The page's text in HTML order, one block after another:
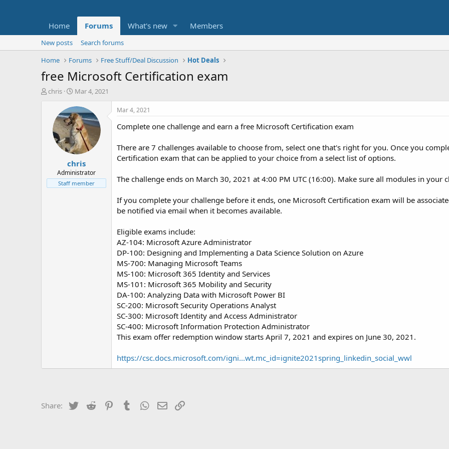
Home Forums What's new Members
New posts
Search forums
Home
Forums Free Stuff/Deal Discussion Hot Deals
free Microsoft Certification exam
T
t
e
chris
S
a
r
t
d
a
t
e
Mar 4, 2021
chris
Administrator
Staff member
Mar 4, 2021
Complete one challenge and earn a free Microsoft Certification exam
There are 7 challenges available to choose from, select one that's right for you. Once you
Certification exam that can be applied to your choice from a select list of options.
The challenge ends on March 30, 2021 at 4:00 PM UTC (16:00). Make sure all modules in your
If you complete your challenge before it ends, one Microsoft Certification exam will be
be notified via email when it becomes available.
Eligible exams include:
AZ-104: Microsoft Azure Administrator
DP-100: Designing and Implementing a Data Science Solution on Azure
MS-700: Managing Microsoft Teams
MS-100: Microsoft 365 Identity and Services
MS-101: Microsoft 365 Mobility and Security
DA-100: Analyzing Data with Microsoft Power BI
SC-200: Microsoft Security Operations Analyst
SC-300: Microsoft Identity and Access Administrator
SC-400: Microsoft Information Protection Administrator
This exam offer redemption window starts April 7, 2021 and expires on June 30, 2021.
https://csc.docs.microsoft.com/igni...wt.mc_id=ignite2021spring_linkedin_social_wwl
Share: Twitter Reddit PinterestTumblrWhatsApp
Email